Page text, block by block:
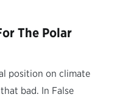
The Polar
position on climate
bad. In False